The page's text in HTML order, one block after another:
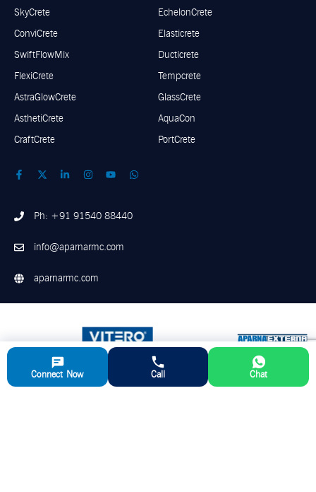
SkyCrete
ConviCrete
SwiftFlowMix
FlexiCrete
AstraGlowCrete
AsthetiCrete
CraftCrete
EchelonCrete
Elasticrete
Ducticrete
Tempcrete
GlassCrete
AquaCon
PortCrete
Ph: +91 91540 88440
info@aparnarmc.com
aparnarmc.com
Connect Now Call Chat